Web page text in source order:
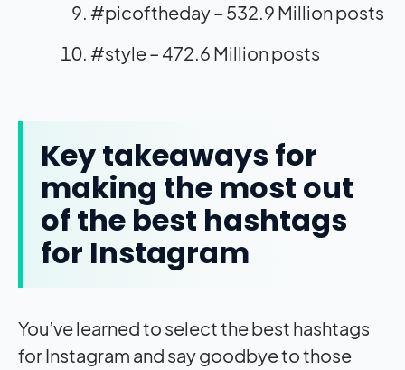
#picoftheday – 532.9 Million posts
#style – 472.6 Million posts
Key takeaways for
making the most out
of the best hashtags
for Instagram
You’ve learned to select the best hashtags
for Instagram and say goodbye to those